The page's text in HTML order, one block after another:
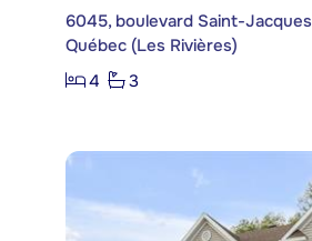
6045, boulevard Saint-Jacques
Québec (Les Rivières)
4
3